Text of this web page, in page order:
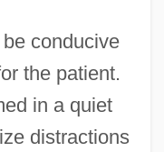
conducive
the patient.
in a quiet
distractions